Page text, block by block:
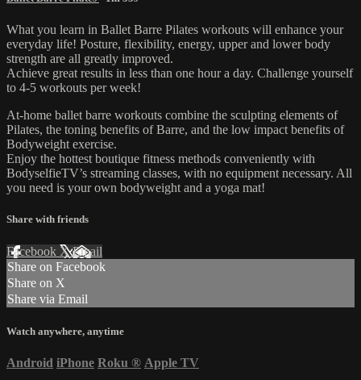
What you learn in Ballet Barre Pilates workouts will enhance your
everyday life! Posture, flexibility, energy, upper and lower body
strength are all greatly improved.
Achieve great results in less than one hour a day. Challenge yourself
to 4-5 workouts per week!
At-home ballet barre workouts combine the sculpting elements of
Pilates, the toning benefits of Barre, and the low impact benefits of
Bodyweight exercise.
Enjoy the hottest boutique fitness methods conveniently with
BodyselfieTV’s streaming classes, with no equipment necessary. All
you need is your own bodyweight and a yoga mat!
Share with friends
Facebook XEmail
Share on Facebook
Share on X
Share via Email
Watch anywhere, anytime
Android iPhone Roku ® Apple TV